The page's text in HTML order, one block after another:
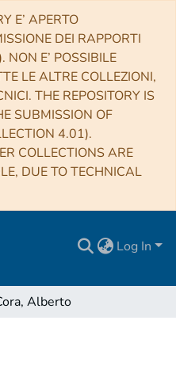
E’ APERTO
DEI RAPPORTI
NON E’ POSSIBILE
LE ALTRE COLLEZIONI,
THE REPOSITORY IS
SUBMISSION OF
4.01).
COLLECTIONS ARE
DUE TO TECHNICAL
Log In
Alberto